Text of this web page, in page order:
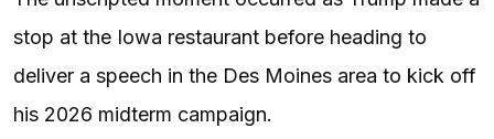
stop at the Iowa restaurant before heading to
deliver a speech in the Des Moines area to kick off
his 2026 midterm campaign.